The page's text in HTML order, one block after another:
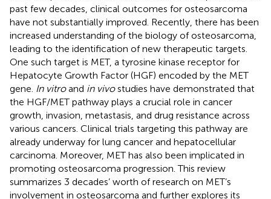
past few decades, clinical outcomes for osteosarcoma
have not substantially improved. Recently, there has been
increased understanding of the biology of osteosarcoma,
leading to the identification of new therapeutic targets.
One such target is MET, a tyrosine kinase receptor for
Hepatocyte Growth Factor (HGF) encoded by the MET
gene. In vitroand in vivostudies have demonstrated that
the HGF/MET pathway plays a crucial role in cancer
growth, invasion, metastasis, and drug resistance across
various cancers. Clinical trials targeting this pathway are
already underway for lung cancer and hepatocellular
carcinoma. Moreover, MET has also been implicated in
promoting osteosarcoma progression. This review
summarizes 3 decades’ worth of research on MET’s
involvement in osteosarcoma and further explores its